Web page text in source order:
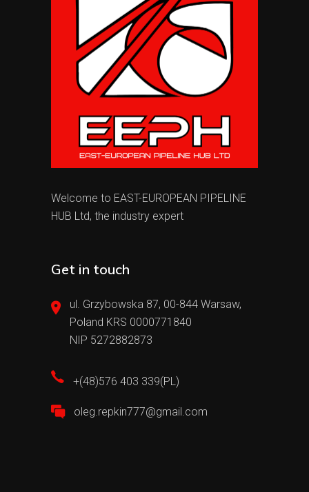
Welcome to EAST-EUROPEAN PIPELINE
HUB Ltd, the industry expert
Get in touch
ul. Grzybowska 87, 00-844 Warsaw,
Poland KRS 0000771840
NIP 5272882873
+(48)576 403 339(PL)
oleg.repkin777@gmail.com